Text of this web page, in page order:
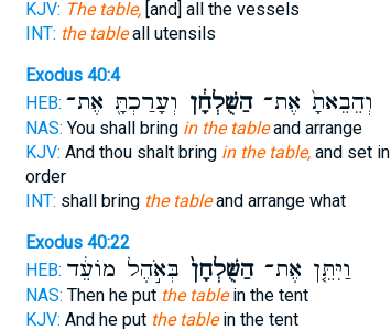
KJV: The table,[and] all the vessels
INT: the tableall utensils
Exodus 40:4
HEB:
וְהֵבֵאתָ֙ אֶת־הַשֻּׁלְחָ֔ן וְעָרַכְתָּ֖ אֶת־
NAS: You shall bring in the tableand arrange
KJV: And thou shalt bring in the table,and set in
order
INT: shall bring the tableand arrange what
Exodus 40:22
HEB:
וַיִּתֵּ֤ן אֶת־הַשֻּׁלְחָן֙ בְּאֹ֣הֶל מוֹעֵ֔ד
NAS: Then he put the tablein the tent
KJV: And he put the tablein the tent